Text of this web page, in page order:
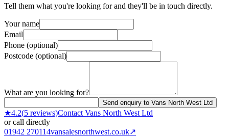
Tell them what you're looking for and they'll be in touch directly.
Your name
Email
Phone (optional)
Postcode (optional)
What are you looking for?
Send enquiry to Vans North West Ltd
★4.2(5 reviews)Contact Vans North West Ltd
or call directly
01942 270114vansalesnorthwest.co.uk↗